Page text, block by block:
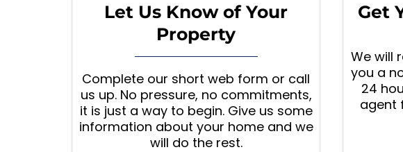
Let Us Know of Your
Property
Complete our short web form or call
us up. No pressure, no commitments,
it is just a way to begin. Give us some
information about your home and we
will do the rest.
Get
We will
you a
24
agent